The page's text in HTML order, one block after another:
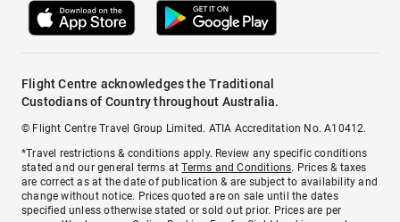
Flight Centre acknowledges the Traditional
Custodians of Country throughout Australia.
© Flight Centre Travel Group Limited. ATIA Accreditation No. A10412.
*Travel restrictions & conditions apply. Review any specific conditions
stated and our general terms atTerms and Conditions. Prices & taxes
are correct as at the date of publication & are subject to availability and
change without notice. Prices quoted are on sale until the dates
specified unless otherwise stated or sold out prior. Prices are per